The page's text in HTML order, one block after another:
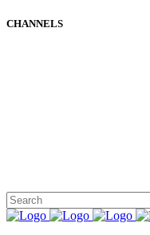
CHANNELS